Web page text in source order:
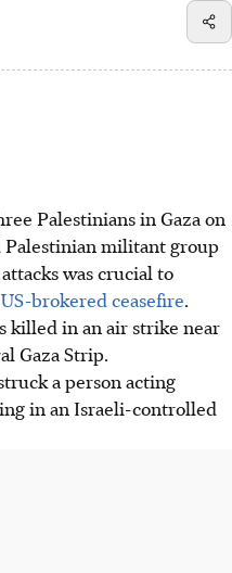
Palestinians in Gaza on
Palestinian militant group
was crucial to
brokered ceasefire.
killed in an air strike near
Gaza Strip.
a person acting
in an Israeli-controlled